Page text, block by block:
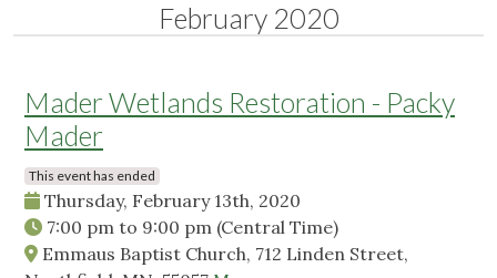
February 2020
Mader Wetlands Restoration - Packy
Mader
This event has ended
Thursday, February 13th, 2020
7:00 pm to 9:00 pm (Central Time)
Emmaus Baptist Church, 712 Linden Street,